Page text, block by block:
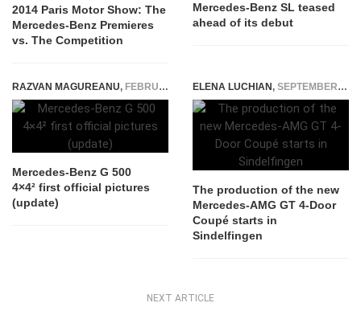
2014 Paris Motor Show: The
Mercedes-Benz Premieres
vs. The Competition
Mercedes-Benz SL teased
ahead of its debut
RAZVAN MAGUREANU, FEBRUARY 22, 2015
Mercedes-Benz G 500
4×4² first official pictures
(update)
ELENA LUCHIAN, SEPTEMBER 14, 2018
The production of the new
Mercedes-AMG GT 4-Door
Coupé starts in
Sindelfingen
NEXT ARTICLE